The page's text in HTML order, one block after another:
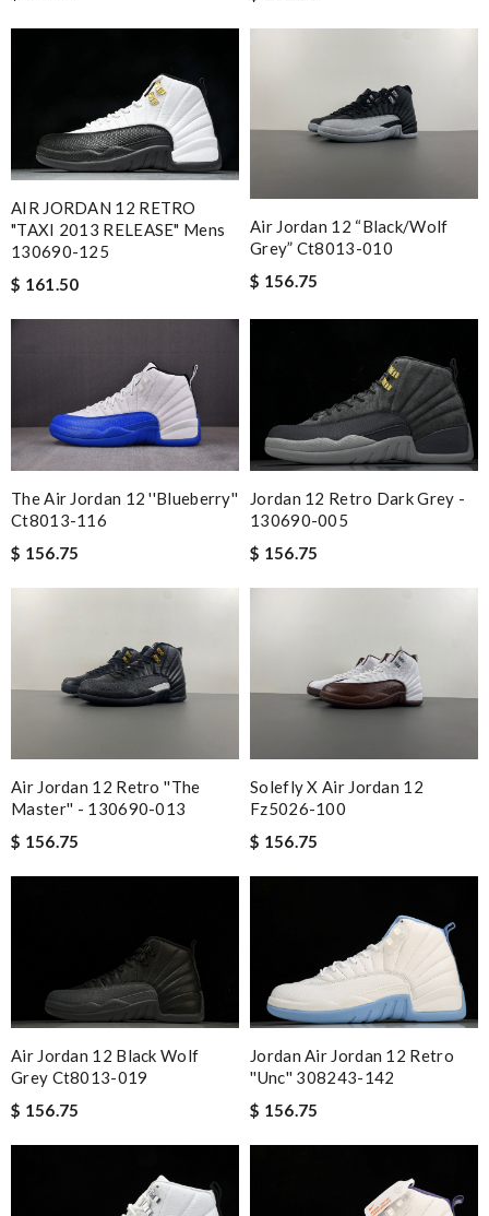
AIR JORDAN 12 RETRO
"TAXI 2013 RELEASE" Mens
130690-125
$ 161.50
Air Jordan 12 “black/wolf
Grey” Ct8013-010
$ 156.75
The Air Jordan 12 ''blueberry''
Ct8013-116
$ 156.75
Jordan 12 Retro Dark Grey -
130690-005
$ 156.75
Air Jordan 12 Retro ''the
Master'' - 130690-013
$ 156.75
Solefly X Air Jordan 12
Fz5026-100
$ 156.75
Air Jordan 12 Black Wolf
Grey Ct8013-019
$ 156.75
Jordan Air Jordan 12 Retro
''unc'' 308243-142
$ 156.75